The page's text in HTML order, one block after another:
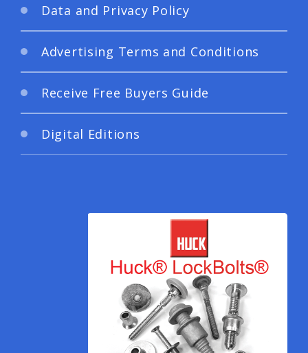
Data and Privacy Policy
Advertising Terms and Conditions
Receive Free Buyers Guide
Digital Editions